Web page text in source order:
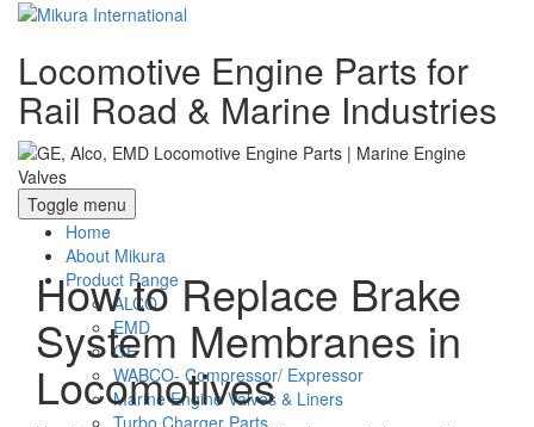
Locomotive Engine Parts for
Rail Road & Marine Industries
Toggle menu
Home
About Mikura
Product Range
ALCO
EMD
GE
WABCO- Compressor/ Expressor
Marine Engine Valves & Liners
How to Replace Brake
System Membranes in
Locomotives